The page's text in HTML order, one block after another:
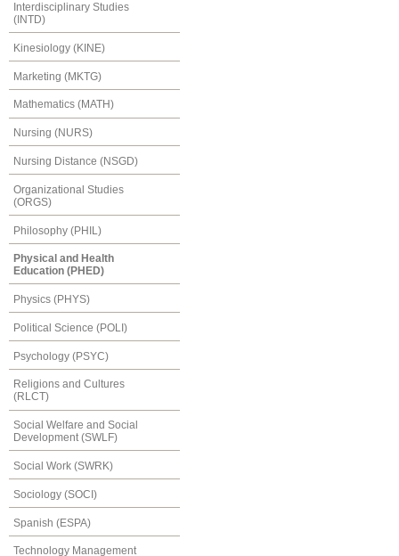
Interdisciplinary Studies
(INTD)
Kinesiology (KINE)
Marketing (MKTG)
Mathematics (MATH)
Nursing (NURS)
Nursing Distance (NSGD)
Organizational Studies
(ORGS)
Philosophy (PHIL)
Physical and Health
Education (PHED)
Physics (PHYS)
Political Science (POLI)
Psychology (PSYC)
Religions and Cultures
(RLCT)
Social Welfare and Social
Development (SWLF)
Social Work (SWRK)
Sociology (SOCI)
Spanish (ESPA)
Technology Management